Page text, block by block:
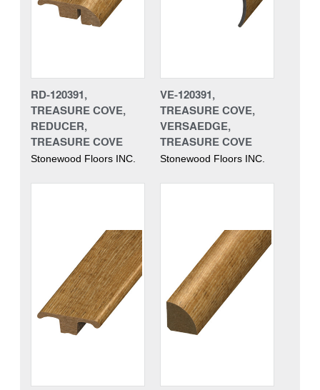
RD-120391,
TREASURE COVE,
REDUCER,
TREASURE COVE
Stonewood Floors INC.
VE-120391,
TREASURE COVE,
VERSAEDGE,
TREASURE COVE
Stonewood Floors INC.